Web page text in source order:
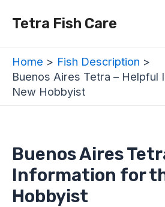
Tetra Fish Care
Home
Fish Description
Buenos Aires Tetra – Helpful
New Hobbyist
Buenos Aires
Information for
Hobbyist
navigation